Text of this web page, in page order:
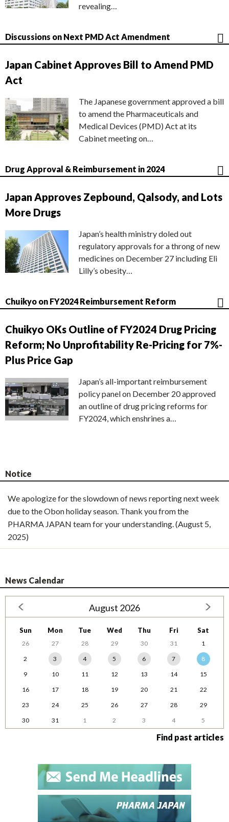
revealing…
Discussions on Next PMD Act Amendment
Japan Cabinet Approves Bill to Amend PMD
Act
The Japanese government approved a bill
to amend the Pharmaceuticals and
Medical Devices (PMD) Act at its
Cabinet meeting on…
Drug Approval & Reimbursement in 2024
Japan Approves Zepbound, Qalsody, and Lots
More Drugs
Japan’s health ministry doled out
regulatory approvals for a throng of new
medicines on December 27 including Eli
Lilly’s obesity…
Chuikyo on FY2024 Reimbursement Reform
Chuikyo OKs Outline of FY2024 Drug Pricing
Reform; No Unprofitability Re-Pricing for 7%-
Plus Price Gap
Japan’s all-important reimbursement
policy panel on December 20 approved
an outline of drug pricing reforms for
FY2024, which enshrines a…
Notice
We apologize for the slowdown of news reporting next week
due to the Obon holiday season. Thank you from the
PHARMA JAPAN team for your understanding. (August 5,
2025)
News Calendar
August 2026
Sun Mon Tue Wed Thu Fri Sat
26 27 28 29 30 31
1
2
3 4 5 6 7
8
9
10 11 12 13 14
15
16
17 18 19 20 21
22
23
24 25 26 27 28
29
30
31 1 2 3 4 5
Find past articles